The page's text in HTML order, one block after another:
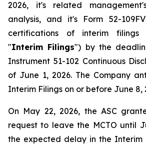
2026, it's related
analysis, and it's Form 52-
certifications of interim filings
"Interim Filings") by the
Instrument 51-102 Continuous
of June 1, 2026. The Company
Interim Filings on or before June 8,
On May 22, 2026, the ASC
request to leave the MCTO until
the expected delay in the Interim